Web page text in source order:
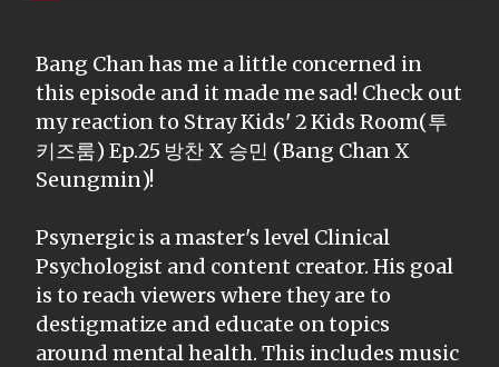
Bang Chan has me a little concerned in
this episode and it made me sad! Check out
my reaction to Stray Kids' 2 Kids Room(투
키즈룸) Ep.25 방찬 X 승민 (Bang Chan X
Seungmin)!
Psynergic is a master's level Clinical
Psychologist and content creator. His goal
is to reach viewers where they are to
destigmatize and educate on topics
around mental health. This includes music